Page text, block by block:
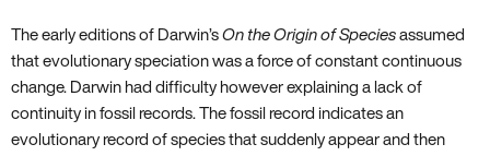
The early editions of Darwin’s On the Origin of Species assumed
that evolutionary speciation was a force of constant continuous
change. Darwin had difficulty however explaining a lack of
continuity in fossil records. The fossil record indicates an
evolutionary record of species that suddenly appear and then